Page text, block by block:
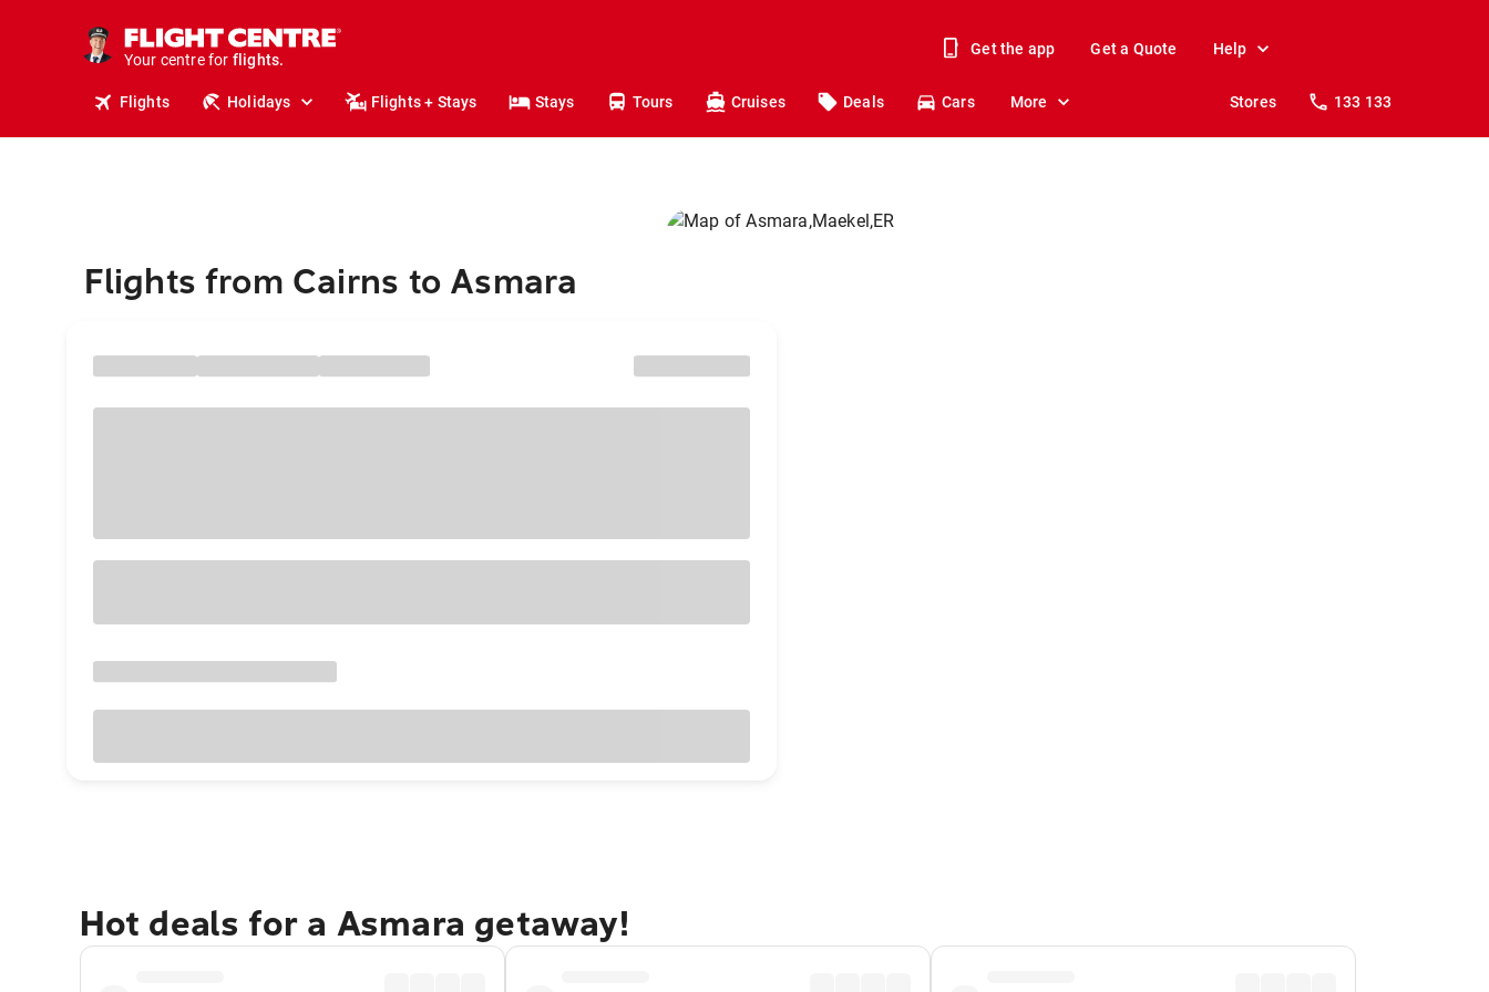
Your centre for
stays.
holidays.
travel.
Get the app Get a Quote Help
Flights Holidays Flights + Stays Stays Tours Cruises Deals Cars More Stores 133 133
Flights from Cairns to Asmara
Hot deals for a Asmara getaway!